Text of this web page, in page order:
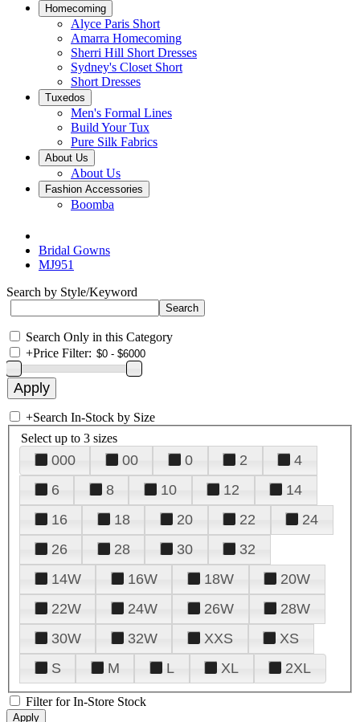
Homecoming
Alyce Paris Short
Amarra Homecoming
Sherri Hill Short Dresses
Sydney's Closet Short
Short Dresses
Tuxedos
Men's Formal Lines
Build Your Tux
Pure Silk Fabrics
About Us
About Us
Fashion Accessories
Boomba
Bridal Gowns
MJ951
Search by Style/Keyword
Search Only in this Category
+Price Filter:
+Search In-Stock by Size
Select up to 3 sizes
000 00 0 2
4
6
8 10 12
14
16
18 20 22
24
26
28 30
32
14W
16W 18W
20W
22W
24W 26W
28W
30W
32W XXS
XS
S
M L XL 2XL
Filter for In-Store Stock